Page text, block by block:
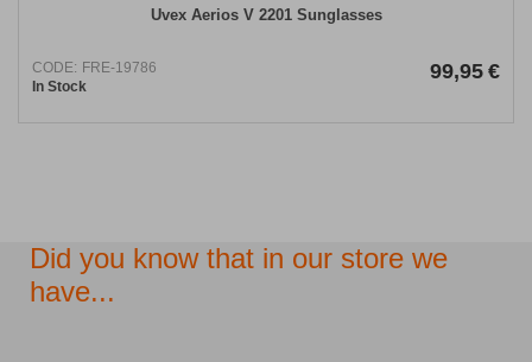
Uvex Aerios V 2201 Sunglasses
CODE: FRE-19786
In Stock
99,95 €
Did you know that in our store we
have...